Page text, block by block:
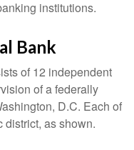
institutions.
Bank
of 12 independent
of a federally
D.C. Each of
as shown.